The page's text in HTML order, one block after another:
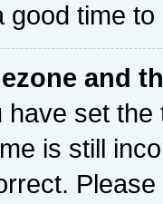
good time to
and
set
is still